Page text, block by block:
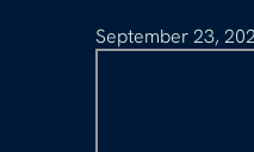
September 23,